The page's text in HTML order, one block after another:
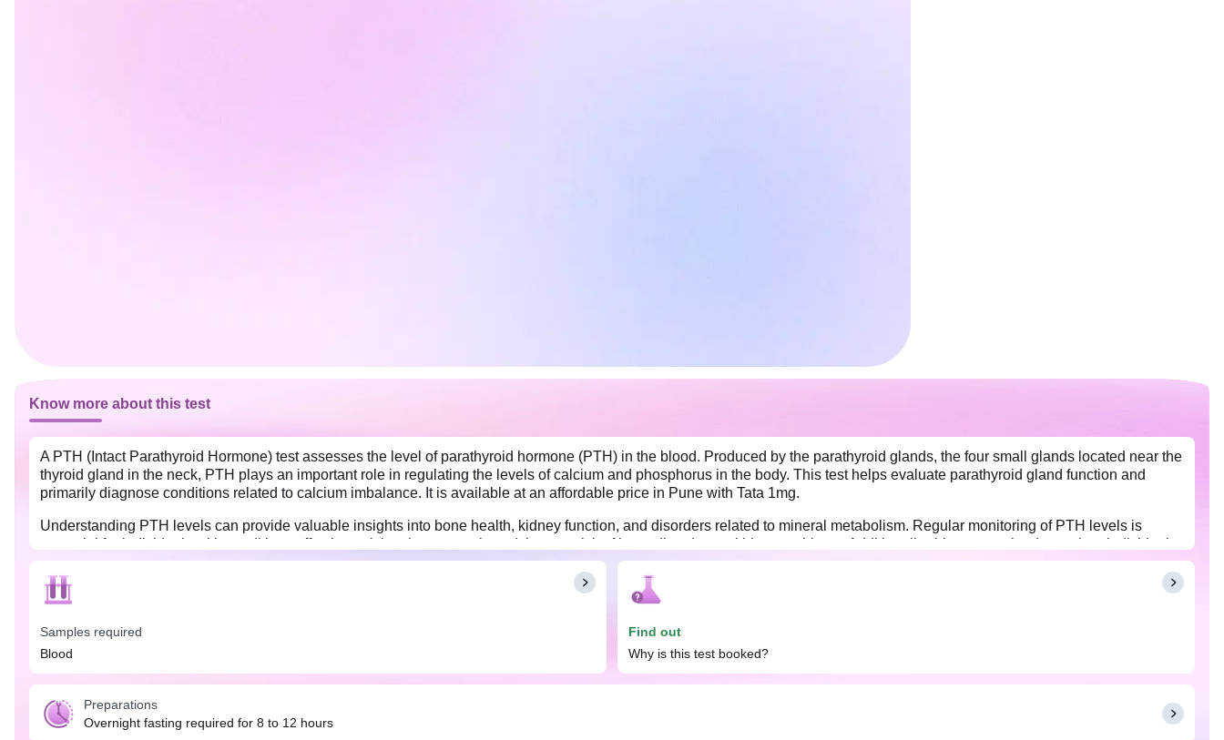
Know more about this test
A PTH (Intact Parathyroid Hormone) test assesses the level of parathyroid hormone (PTH) in the blood. Produced by the parathyroid glands, the four small glands located near the
thyroid gland in the neck, PTH plays an important role in regulating the levels of calcium and phosphorus in the body. This test helps evaluate parathyroid gland function and
primarily diagnose conditions related to calcium imbalance. It is available at an affordable price in Pune with Tata 1mg.
Understanding PTH levels can provide valuable insights into bone health, kidney function, and disorders related to mineral metabolism. Regular monitoring of PTH levels is
essential for individuals with conditions affecting calcium homeostasis and those at risk of bone disorders or kidney problems. Additionally, this test can be done when individuals
exhibit symptoms suggestive of calcium and phosphorus imbalance, such as persistent bone pain, impaired kidney function, long-term digestive problems, pain or discomfort in
joints, muscle weakness, etc.
released in a rhythmic pattern, with increased levels during the night; therefore, you may need to take the test at a certain time of day.
Samples required
Blood
Find out
Why is this test booked?
Preparations
Overnight fasting required for 8 to 12 hours